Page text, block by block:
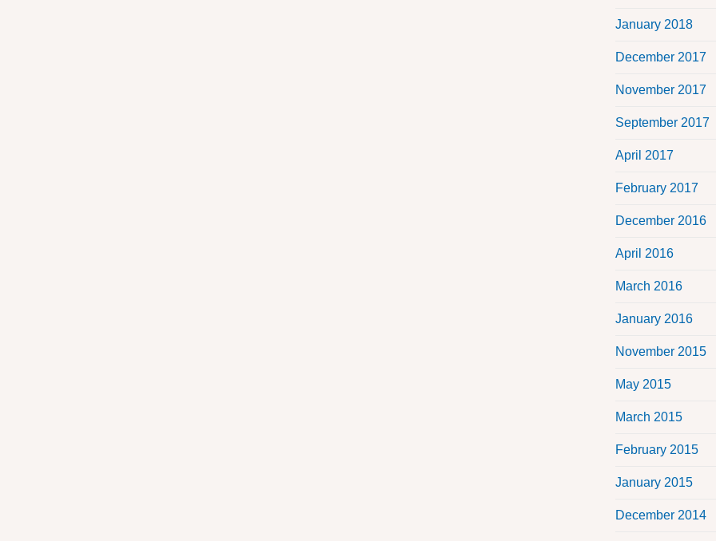
January 2018
December 2017
November 2017
September 2017
April 2017
February 2017
December 2016
April 2016
March 2016
January 2016
November 2015
May 2015
March 2015
February 2015
January 2015
December 2014